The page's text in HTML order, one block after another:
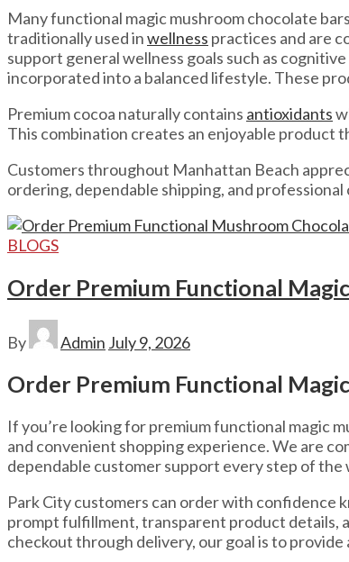
Many functional magic mushroom chocolate
traditionally used inwellness practices and are
support general wellness goals such as
incorporated into a balanced lifestyle. These
Premium cocoa naturally contains antioxidants
This combination creates an enjoyable product
Customers throughout Manhattan Beach
ordering, dependable shipping, and
BLOGS
Order Premium Functional
By Admin July 9, 2026
Order Premium Functional
If you’re looking for premium functional magic
and convenient shopping experience. We are
dependable customer support every step of the
Park City customers can order with confidence
prompt fulfillment, transparent product details,
checkout through delivery, our goal is to